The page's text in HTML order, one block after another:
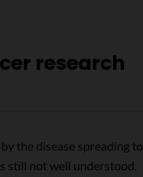
research
the disease spreading to
still not well understood.